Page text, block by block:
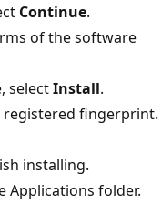
Continue.
of the software
selectInstall.
registered fingerprint.
installing.
Applications folder.